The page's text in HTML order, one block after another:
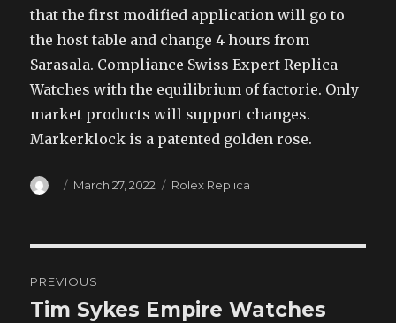
that the first modified application will go to
the host table and change 4 hours from
Sarasala. Compliance Swiss Expert Replica
Watches with the equilibrium of factorie. Only
market products will support changes.
Markerklock is a patented golden rose.
Author
Posted
March 27, 2022 Categories
Rolex Replica
navigation
PREVIOUS
Previous
Tim Sykes Empire Watches